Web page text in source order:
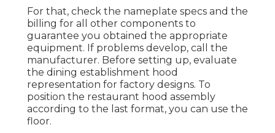
For that, check the nameplate specs and the
billing for all other components to
guarantee you obtained the appropriate
equipment. If problems develop, call the
manufacturer. Before setting up, evaluate
the dining establishment hood
representation for factory designs. To
position the restaurant hood assembly
according to the last format, you can use the
floor.